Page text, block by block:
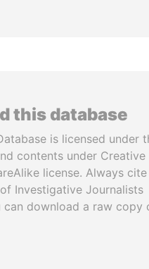
this database
is licensed under
contents under Creative
license. Always
Investigative Journalists
can download a raw copy